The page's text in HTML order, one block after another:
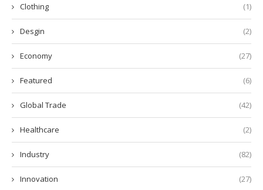
Clothing (1)
Desgin (2)
Economy (27)
Featured (6)
Global Trade (42)
Healthcare (2)
Industry (82)
Innovation (27)